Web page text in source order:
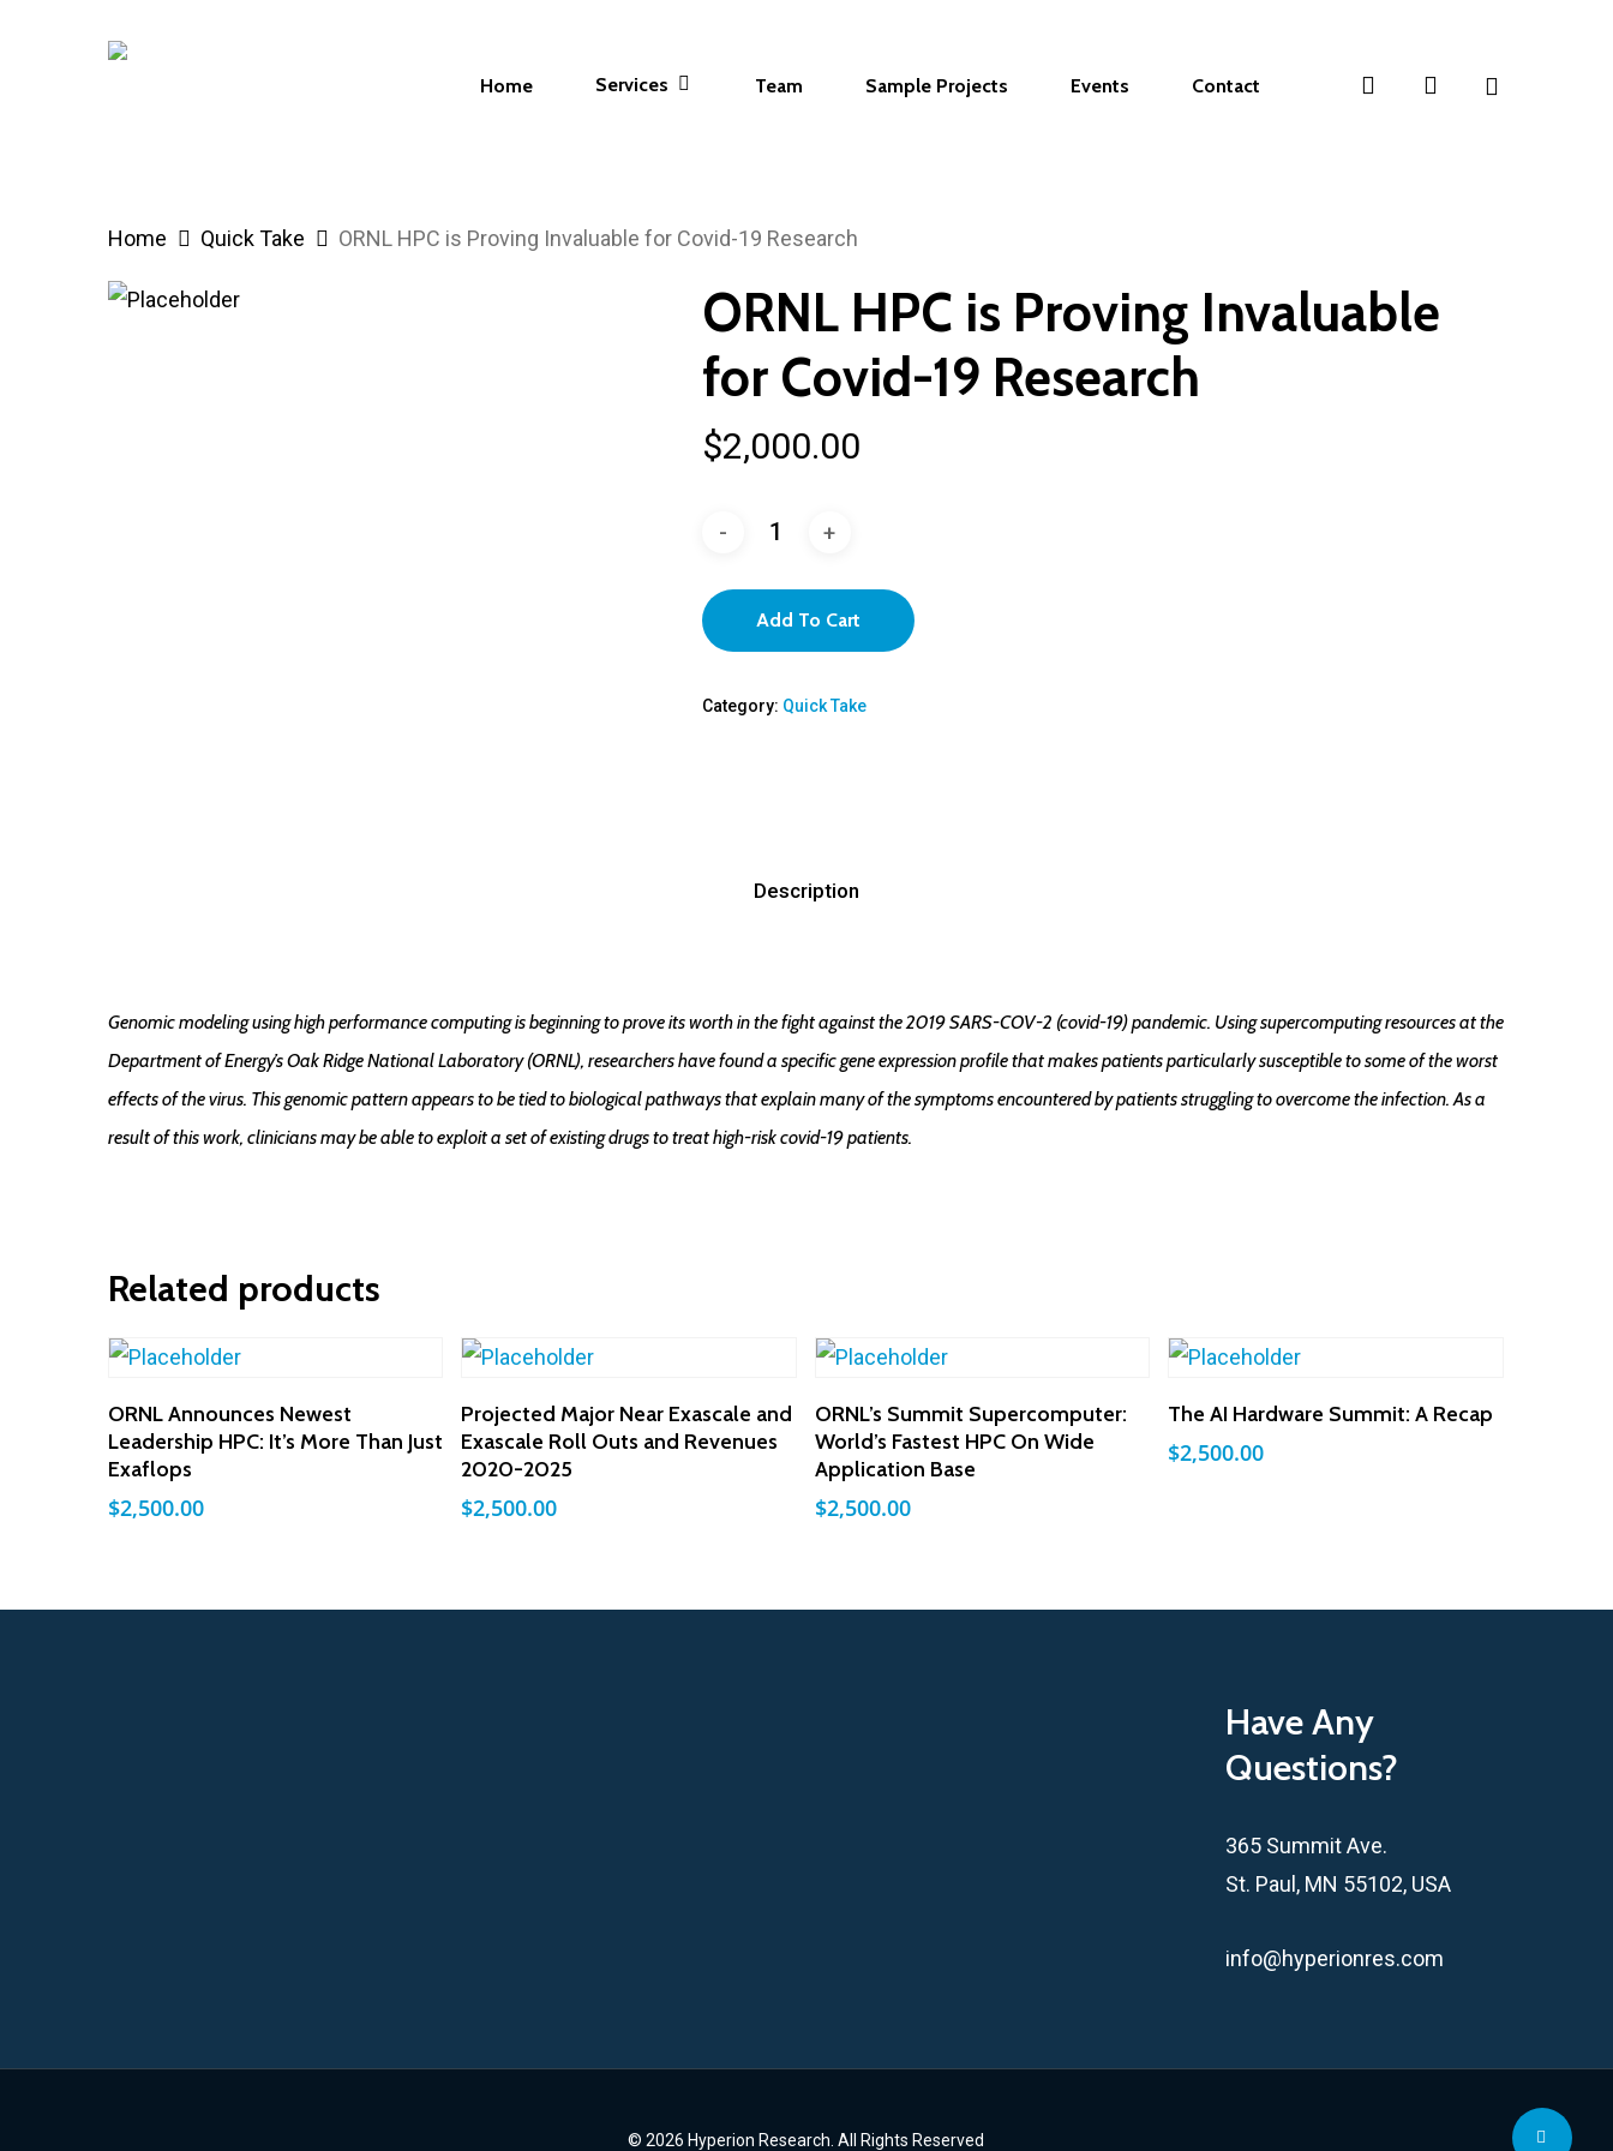
Home Services Team Sample Projects Events Contact search account
Home Quick Take ORNL HPC is Proving Invaluable for Covid-19 Research
ORNL HPC is Proving Invaluable
for Covid-19 Research
$2,000.00
Add To Cart
Category: Quick Take
Description
Genomic modeling using high performance computing is beginning to prove its worth in the fight against the 2019 SARS-COV-2 (covid-19) pandemic. Using supercomputing resources at the
Department of Energy’s Oak Ridge National Laboratory (ORNL), researchers have found a specific gene expression profile that makes patients particularly susceptible to some of the worst
effects of the virus. This genomic pattern appears to be tied to biological pathways that explain many of the symptoms encountered by patients struggling to overcome the infection. As a
result of this work, clinicians may be able to exploit a set of existing drugs to treat high-risk covid-19 patients.
Related products
Add To Cart
ORNL Announces Newest
Leadership HPC: It’s More Than Just
Exaflops
$2,500.00
Add To Cart
Projected Major Near Exascale and
Exascale Roll Outs and Revenues
2020-2025
$2,500.00
Add To Cart
ORNL’s Summit Supercomputer:
World’s Fastest HPC On Wide
Application Base
$2,500.00
Add To Cart
The AI Hardware Summit: A Recap
$2,500.00
Have Any
Questions?
365 Summit Ave.
St. Paul, MN 55102, USA
info@hyperionres.com
© 2026 Hyperion Research. All Rights Reserved